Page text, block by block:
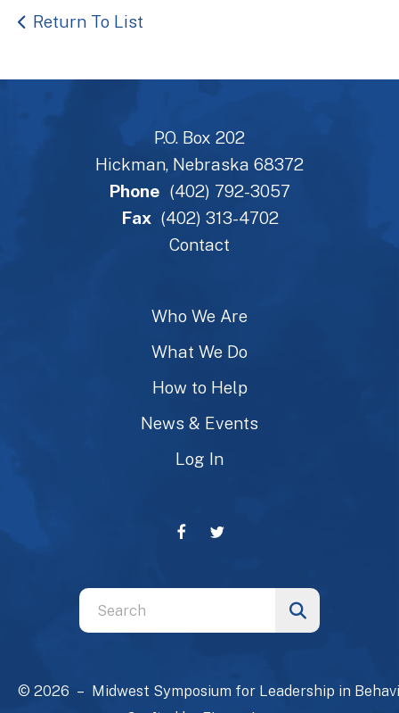
Return To List
P.O. Box 202
Hickman, Nebraska 68372
Phone (402) 792-3057
Fax (402) 313-4702
Contact
Who We Are
What We Do
How to Help
News & Events
Log In
Use
the
and
© 2026 – Midwest Symposium for Leadership in